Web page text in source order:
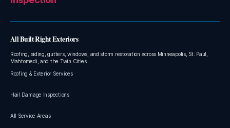
All Built Right Exteriors
Roofing, siding, gutters, windows, and storm restoration across Minneapolis, St. Paul,
Mahtomedi, and the Twin Cities.
Roofing & Exterior Services
Hail Damage Inspections
All Service Areas